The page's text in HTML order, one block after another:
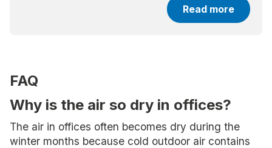
Read more
FAQ
Why is the air so dry in offices?
The air in offices often becomes dry during the
winter months because cold outdoor air contains